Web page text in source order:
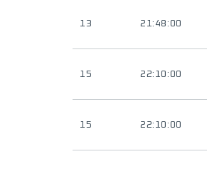
13 21:48:00
15 22:10:00
15 22:10:00